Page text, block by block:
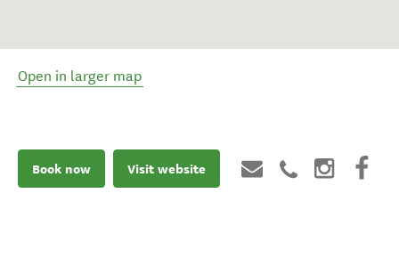
Open in larger map
Book now Visit website